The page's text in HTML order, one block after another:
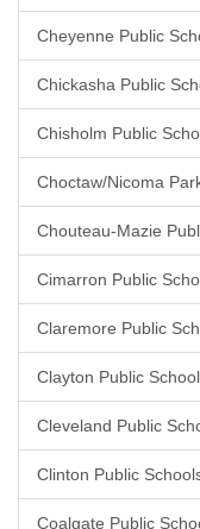
Cheyenne Public
Chickasha Public
Chisholm Public
Choctaw/Nicoma
Chouteau-Mazie
Cimarron Public
Claremore Public
Clayton Public
Cleveland Public
Clinton Public
Coalgate Public